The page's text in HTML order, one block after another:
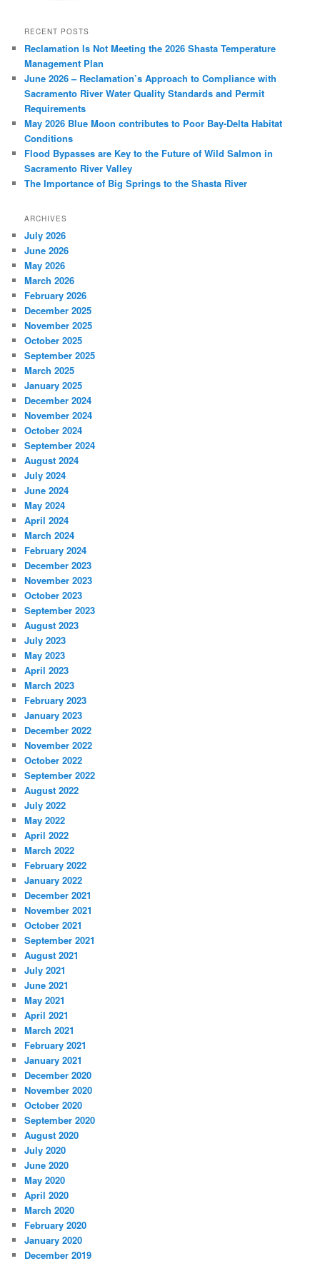
RECENT POSTS
Reclamation Is Not Meeting the 2026 Shasta Temperature
Management Plan
June 2026 – Reclamation’s Approach to Compliance with
Sacramento River Water Quality Standards and Permit
Requirements
May 2026 Blue Moon contributes to Poor Bay-Delta Habitat
Conditions
Flood Bypasses are Key to the Future of Wild Salmon in
Sacramento River Valley
The Importance of Big Springs to the Shasta River
ARCHIVES
July 2026
June 2026
May 2026
March 2026
February 2026
December 2025
November 2025
October 2025
September 2025
March 2025
January 2025
December 2024
November 2024
October 2024
September 2024
August 2024
July 2024
June 2024
May 2024
April 2024
March 2024
February 2024
December 2023
November 2023
October 2023
September 2023
August 2023
July 2023
May 2023
April 2023
March 2023
February 2023
January 2023
December 2022
November 2022
October 2022
September 2022
August 2022
July 2022
May 2022
April 2022
March 2022
February 2022
January 2022
December 2021
November 2021
October 2021
September 2021
August 2021
July 2021
June 2021
May 2021
April 2021
March 2021
February 2021
January 2021
December 2020
November 2020
October 2020
September 2020
August 2020
July 2020
June 2020
May 2020
April 2020
March 2020
February 2020
January 2020
December 2019